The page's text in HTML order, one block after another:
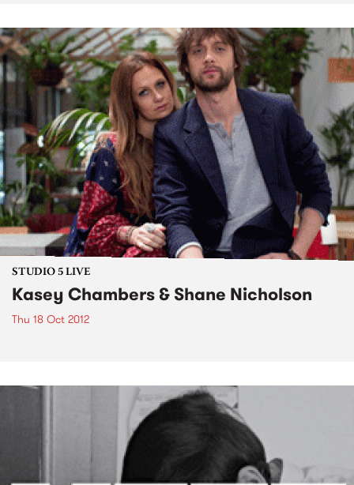
STUDIO 5 LIVE
Kasey Chambers & Shane Nicholson
Thu 18 Oct 2012